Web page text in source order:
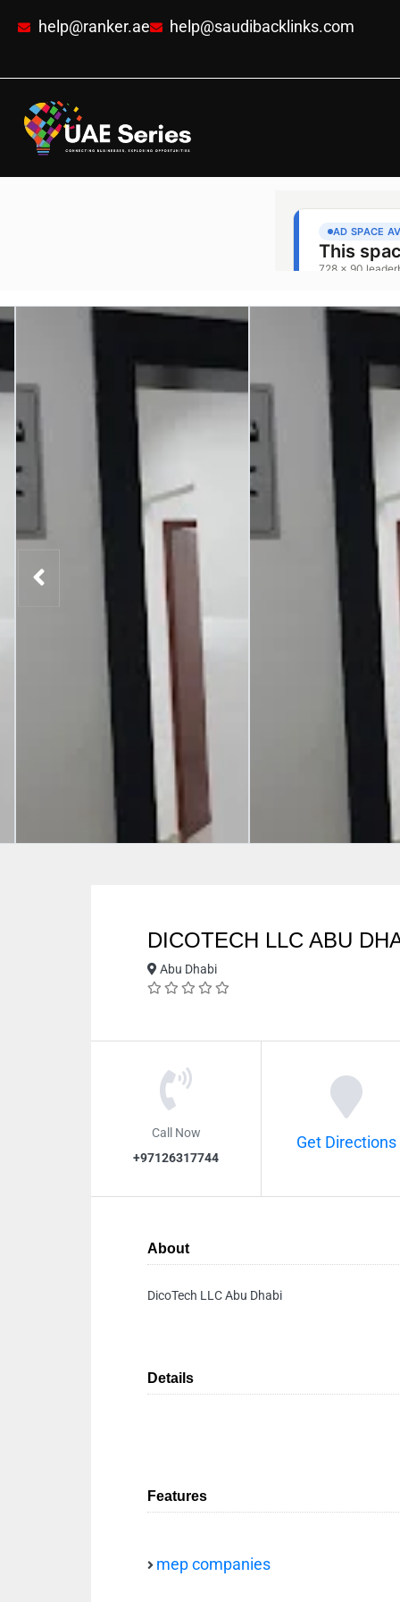
help@ranker.ae help@saudibacklinks.com
DICOTECH LLC ABU
Abu Dhabi
Call Now
+97126317744
Get Directions
About
DicoTech LLC Abu Dhabi
Details
Features
mep companies